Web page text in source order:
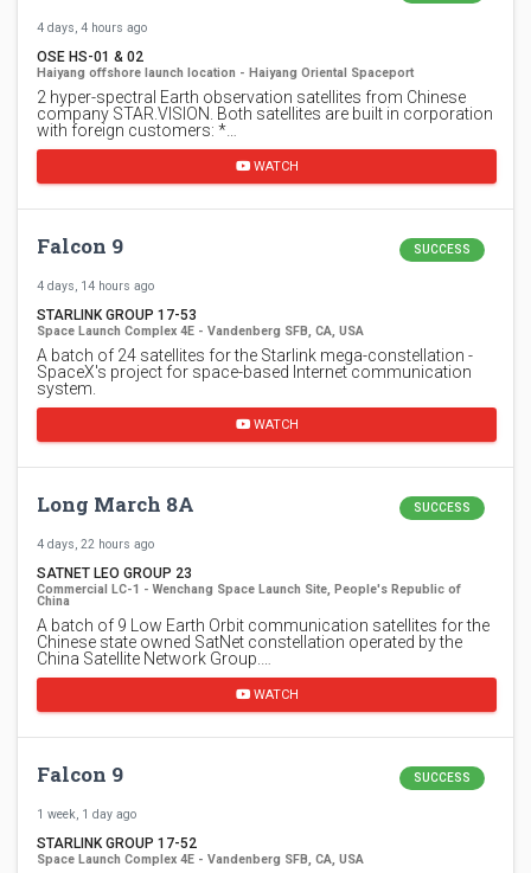
4 days, 4 hours ago
OSE HS-01 & 02
Haiyang offshore launch location - Haiyang Oriental Spaceport
2 hyper-spectral Earth observation satellites from Chinese
company STAR.VISION. Both satellites are built in corporation
with foreign customers: *…
WATCH
Falcon 9 SUCCESS
4 days, 14 hours ago
STARLINK GROUP 17-53
Space Launch Complex 4E - Vandenberg SFB, CA, USA
A batch of 24 satellites for the Starlink mega-constellation -
SpaceX's project for space-based Internet communication
system.
WATCH
Long March 8A SUCCESS
4 days, 22 hours ago
SATNET LEO GROUP 23
Commercial LC-1 - Wenchang Space Launch Site, People's Republic of
China
A batch of 9 Low Earth Orbit communication satellites for the
Chinese state owned SatNet constellation operated by the
China Satellite Network Group.…
WATCH
Falcon 9 SUCCESS
1 week, 1 day ago
STARLINK GROUP 17-52
Space Launch Complex 4E - Vandenberg SFB, CA, USA